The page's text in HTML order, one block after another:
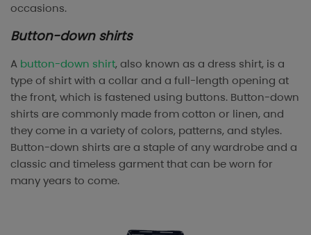
occasions.
Button-down shirts
A button-down shirt, also known as a dress shirt, is a
type of shirt with a collar and a full-length opening at
the front, which is fastened using buttons. Button-down
shirts are commonly made from cotton or linen, and
they come in a variety of colors, patterns, and styles.
Button-down shirts are a staple of any wardrobe and a
classic and timeless garment that can be worn for
many years to come.